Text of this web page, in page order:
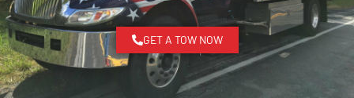
GET A TOW NOW